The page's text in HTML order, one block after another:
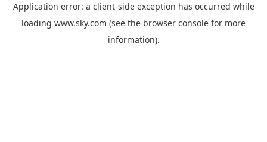
Application error: a client-side exception has occurred while
loading www.sky.com (see the browser console for more
information).